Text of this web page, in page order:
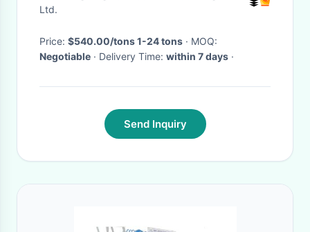
Length
Ltd.
Price: $540.00/tons 1-24 tons
· MOQ:
Negotiable
· Delivery Time: within 7 days ·
Send Inquiry